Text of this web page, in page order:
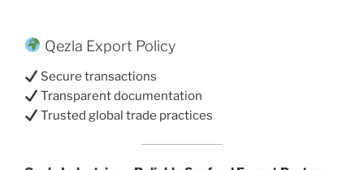
Qezla Export Policy
Secure transactions
Transparent documentation
Trusted global trade practices